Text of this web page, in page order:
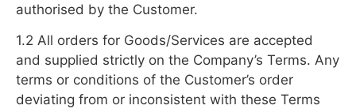
authorised by the Customer.
1.2 All orders for Goods/Services are accepted
and supplied strictly on the Company’s Terms. Any
terms or conditions of the Customer’s order
deviating from or inconsistent with these Terms